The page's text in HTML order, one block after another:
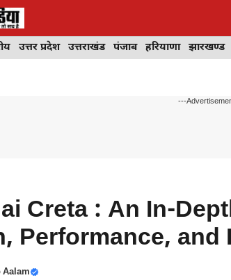
उत्तर प्रदेश उत्तराखंड पंजाब हरियाणा झारखण्ड
---
Creta : An In-
Performance, and
Aalam